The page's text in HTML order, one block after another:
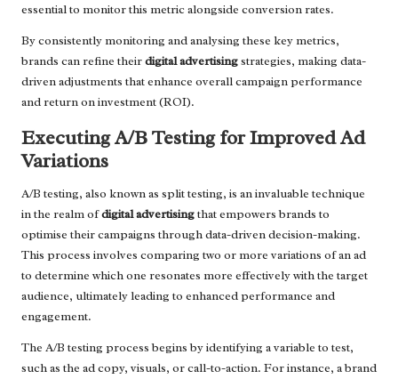
essential to monitor this metric alongside conversion rates.
By consistently monitoring and analysing these key metrics,
brands can refine theirdigital advertisingstrategies, making data-
driven adjustments that enhance overall campaign performance
and return on investment (ROI).
Executing A/B Testing for Improved Ad
Variations
A/B testing, also known as split testing, is an invaluable technique
in the realm ofdigital advertisingthat empowers brands to
optimise their campaigns through data-driven decision-making.
This process involves comparing two or more variations of an ad
to determine which one resonates more effectively with the target
audience, ultimately leading to enhanced performance and
engagement.
The A/B testing process begins by identifying a variable to test,
such as the ad copy, visuals, or call-to-action. For instance, a brand